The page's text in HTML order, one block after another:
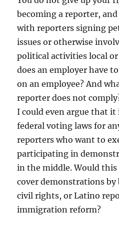
becoming a reporter,
with reporters signing
issues or otherwise
political activities local
does an employer have
on an employee? And
reporter does not
I could even argue that
federal voting laws for
reporters who want to
participating in
in the middle. Would
cover demonstrations
civil rights, or Latino
immigration reform?